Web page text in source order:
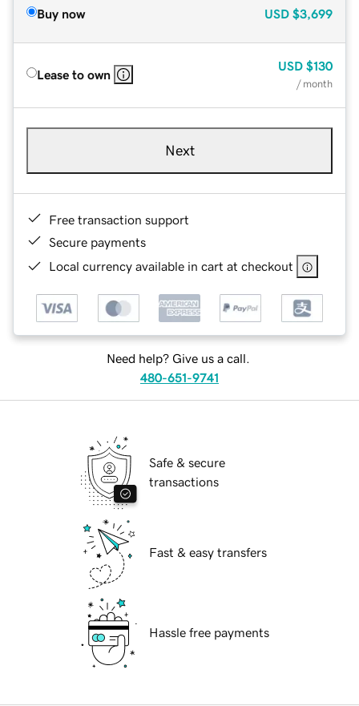
Buy now USD $3,699
Lease to own
USD $130
/ month
Next
Free transaction support
Secure payments
Local currency available in cart at checkout
Need help? Give us a call.
480-651-9741
Safe & secure
transactions
Fast & easy transfers
Hassle free payments